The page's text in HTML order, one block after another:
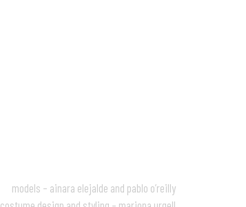
models – ainara elejalde and pablo o’reilly